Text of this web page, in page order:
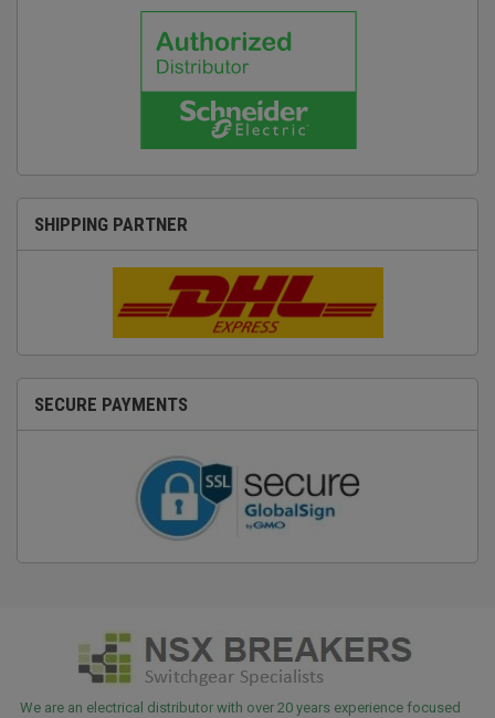
SHIPPING PARTNER
SECURE PAYMENTS
We are an electrical distributor with over 20 years experience focused